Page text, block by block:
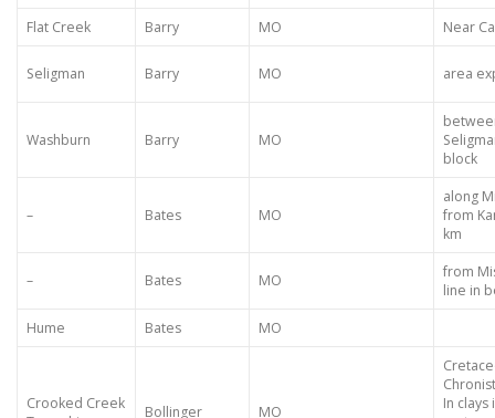
Flat Creek
Barry MO Near
Seligman Barry MO area
Washburn Barry MO
block
– Bates MO
along
from
km
– Bates MO
from
line in
Hume
Bates MO
Crooked Creek
Bollinger MO
In clays